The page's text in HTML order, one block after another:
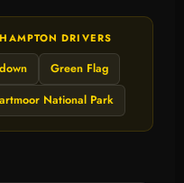
DRIVERS
Green Flag
National Park